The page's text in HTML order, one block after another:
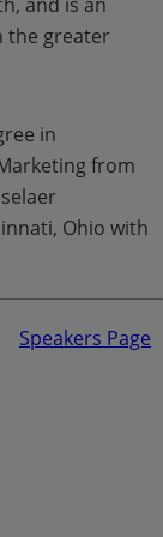
the greater
in
from
Ohio with
Speakers Page